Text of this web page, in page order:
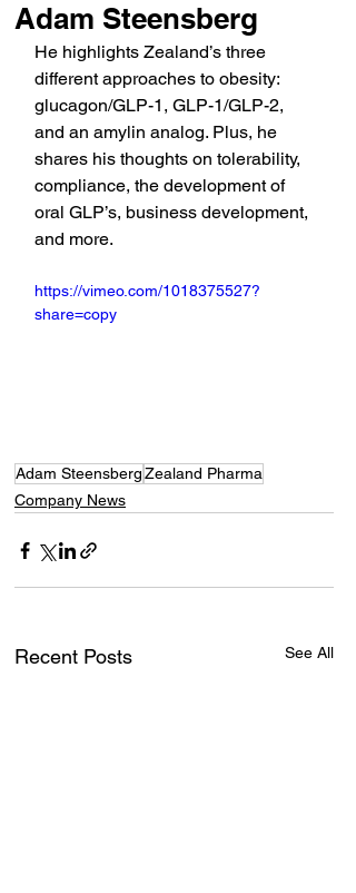
Adam Steensberg
He highlights Zealand’s three
different approaches to obesity:
glucagon/GLP-1, GLP-1/GLP-2,
and an amylin analog. Plus, he
shares his thoughts on tolerability,
compliance, the development of
oral GLP’s, business development,
and more.
https://vimeo.com/1018375527?
share=copy
Adam SteensbergZealand Pharma
Company News
Recent Posts See All